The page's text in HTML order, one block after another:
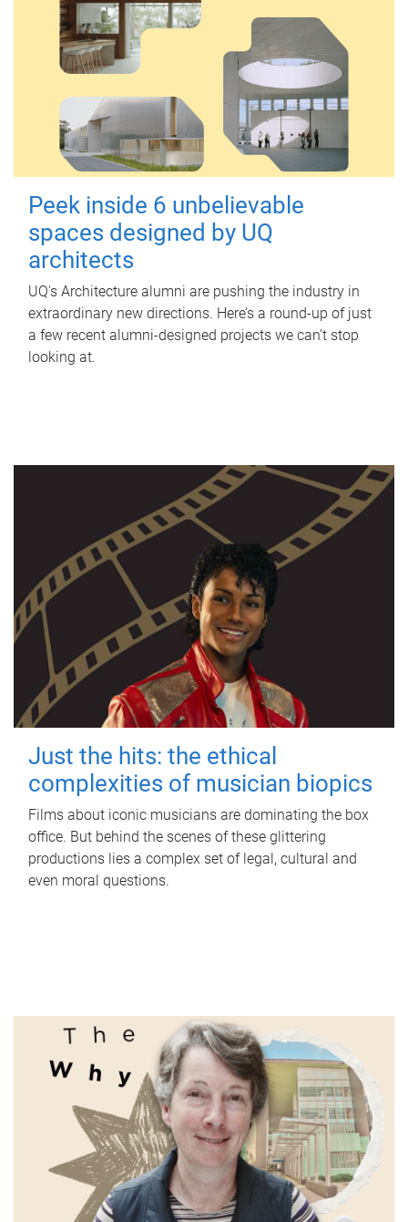
Peek inside 6 unbelievable
spaces designed by UQ
architects
UQ's Architecture alumni are pushing the industry in
extraordinary new directions. Here’s a round-up of just
a few recent alumni-designed projects we can’t stop
looking at.
Just the hits: the ethical
complexities of musician biopics
Films about iconic musicians are dominating the box
office. But behind the scenes of these glittering
productions lies a complex set of legal, cultural and
even moral questions.